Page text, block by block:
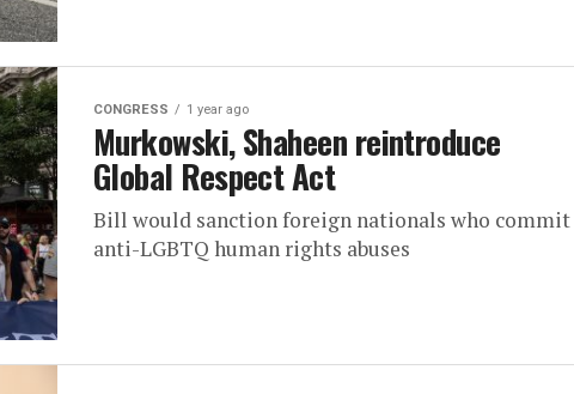
CONGRESS 1 year ago
Murkowski, Shaheen reintroduce
Global Respect Act
Bill would sanction foreign nationals who commit
anti-LGBTQ human rights abuses